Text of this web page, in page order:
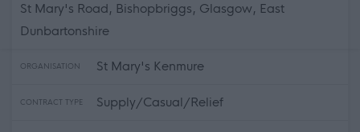
St Mary's Road, Bishopbriggs, Glasgow, East
Dunbartonshire
ORGANISATION St Mary's Kenmure
CONTRACT TYPE Supply/Casual/Relief